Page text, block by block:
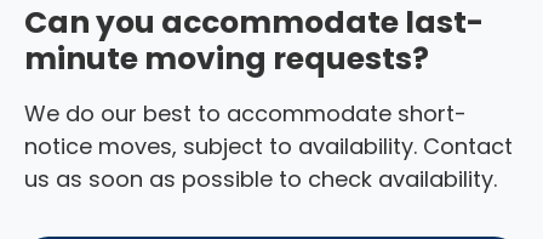
Can you accommodate last-
minute moving requests?
We do our best to accommodate short-
notice moves, subject to availability. Contact
us as soon as possible to check availability.